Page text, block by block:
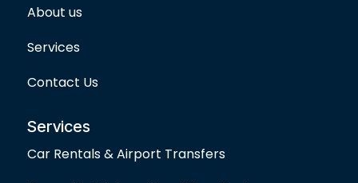
-
About us
Services
Contact Us
Services
Car Rentals & Airport Transfers